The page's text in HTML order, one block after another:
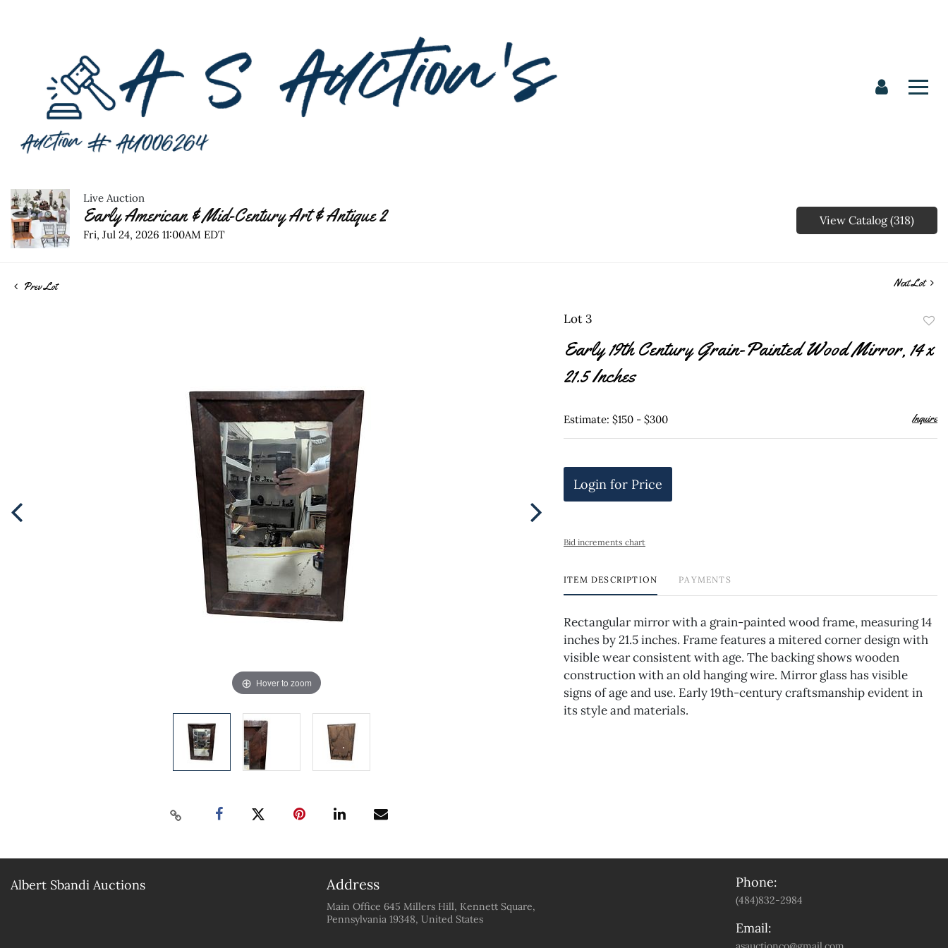
Live Auction
Early American & Mid-Century Art & Antique 2
Fri, Jul 24, 2026 11:00AM EDT
View Catalog (318)
Prev Lot Next Lot
Hover to zoom
Lot 3
Early 19th Century Grain-Painted Wood Mirror, 14 x
21.5 Inches
Estimate: $150 - $300 Inquire
Login for Price
Bid increments chart
ITEM DESCRIPTION PAYMENTS
Rectangular mirror with a grain-painted wood frame, measuring 14
inches by 21.5 inches. Frame features a mitered corner design with
visible wear consistent with age. The backing shows wooden
construction with an old hanging wire. Mirror glass has visible
signs of age and use. Early 19th-century craftsmanship evident in
its style and materials.
Albert Sbandi Auctions Address
Main Office 645 Millers Hill, Kennett Square,
Pennsylvania 19348, United States
Phone:
(484)832-2984
Email: